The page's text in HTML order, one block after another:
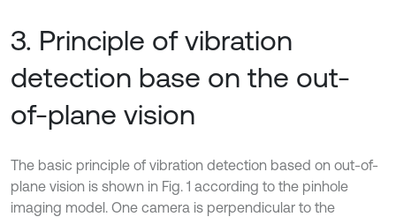
3. Principle of vibration
detection base on the out-
of-plane vision
The basic principle of vibration detection based on out-of-
plane vision is shown in Fig. 1 according to the pinhole
imaging model. One camera is perpendicular to the